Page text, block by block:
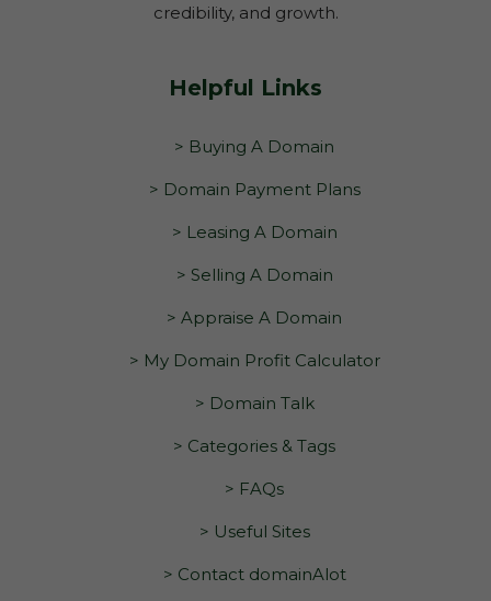
credibility, and growth.
Helpful Links
> Buying A Domain
> Domain Payment Plans
> Leasing A Domain
> Selling A Domain
> Appraise A Domain
> My Domain Profit Calculator
> Domain Talk
> Categories & Tags
> FAQs
> Useful Sites
> Contact domainAlot